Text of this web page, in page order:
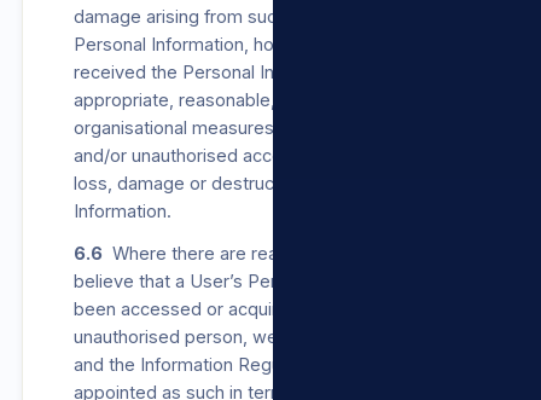
damage arising from such transmission of
Personal Information, however, once we have
received the Personal Information, we will use
appropriate, reasonable, technical and
organisational measures to prevent unlawful
and/or unauthorised access to, Processing,
loss, damage or destruction of the Personal
Information.
6.6 Where there are reasonable grounds to
believe that a User’s Personal Information has
been accessed or acquired by any
unauthorised person, we will notify the User
and the Information Regulator, which is
appointed as such in terms of POPIA, in writing